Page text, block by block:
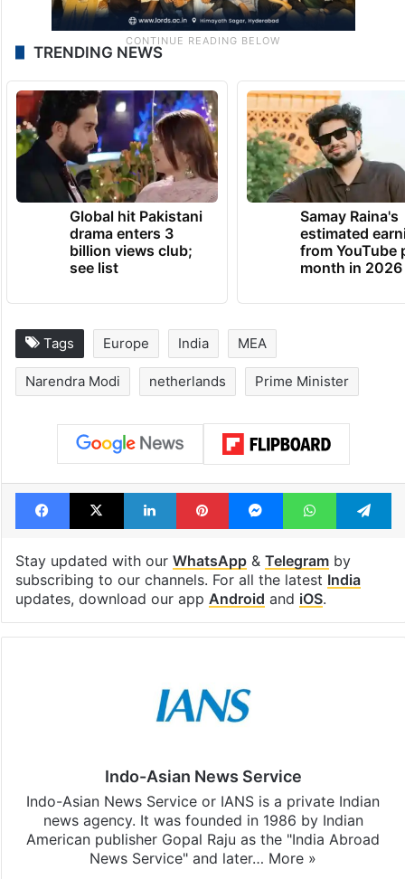
TRENDING NEWS
Global hit Pakistani
drama enters 3
billion views club;
see list
Samay Raina's
estimated
from YouTube
month in 2026
Tags Europe India MEA
Narendra Modi netherlands Prime Minister
Facebook
X LinkedInPinterestMessengerWhatsApp
Stay updated with our WhatsApp& Telegramby
subscribing to our channels. For all the latest India
updates, download our app Android and iOS.
Indo-Asian News Service
Indo-Asian News Service or IANS is a private Indian
news agency. It was founded in 1986 by Indian
American publisher Gopal Raju as the "India Abroad
News Service" and later… More »